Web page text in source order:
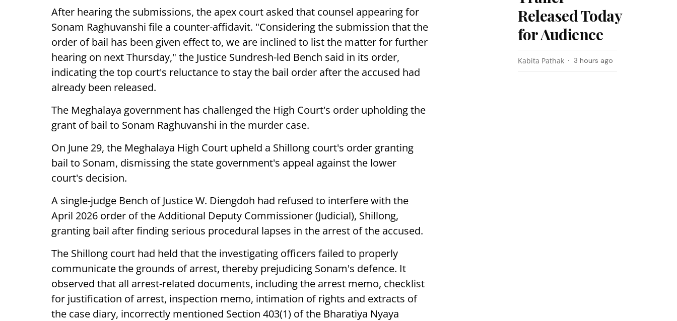
After hearing the submissions, the apex court asked that counsel appearing for
Sonam Raghuvanshi file a counter-affidavit. "Considering the submission that the
order of bail has been given effect to, we are inclined to list the matter for further
hearing on next Thursday," the Justice Sundresh-led Bench said in its order,
indicating the top court's reluctance to stay the bail order after the accused had
already been released.
The Meghalaya government has challenged the High Court's order upholding the
grant of bail to Sonam Raghuvanshi in the murder case.
On June 29, the Meghalaya High Court upheld a Shillong court's order granting
bail to Sonam, dismissing the state government's appeal against the lower
court's decision.
A single-judge Bench of Justice W. Diengdoh had refused to interfere with the
April 2026 order of the Additional Deputy Commissioner (Judicial), Shillong,
granting bail after finding serious procedural lapses in the arrest of the accused.
The Shillong court had held that the investigating officers failed to properly
communicate the grounds of arrest, thereby prejudicing Sonam's defence. It
observed that all arrest-related documents, including the arrest memo, checklist
for justification of arrest, inspection memo, intimation of rights and extracts of
the case diary, incorrectly mentioned Section 403(1) of the Bharatiya Nyaya
Released Today
for Audience
Kabita Pathak 3 hours ago